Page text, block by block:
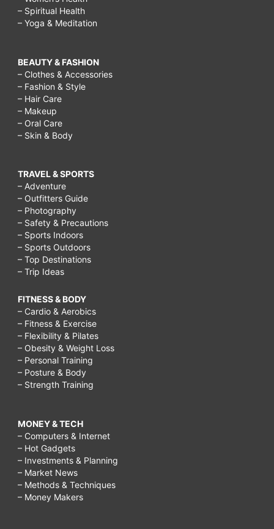
skin
secrets,
to
keep
skin
healthy
and
naturally
at
home,
how
to
look
naturally
at
home,
how
to
your
skin
clear,
how
to
– Spiritual Health
– Yoga & Meditation
BEAUTY & FASHION
– Clothes & Accessories
– Fashion & Style
– Hair Care
– Makeup
– Oral Care
– Skin & Body
TRAVEL & SPORTS
– Adventure
– Outfitters Guide
– Photography
– Safety & Precautions
– Sports Indoors
– Sports Outdoors
– Top Destinations
– Trip Ideas
FITNESS & BODY
– Cardio & Aerobics
– Fitness & Exercise
– Flexibility & Pilates
– Obesity & Weight Loss
– Personal Training
– Posture & Body
– Strength Training
MONEY & TECH
– Computers & Internet
– Hot Gadgets
– Investments & Planning
– Market News
– Methods & Techniques
– Money Makers